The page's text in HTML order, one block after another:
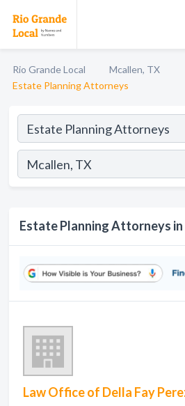
Rio Grande Local
Mcallen, TX
Estate Planning Attorneys
Estate Planning Attorneys
Law Office of Della Fay